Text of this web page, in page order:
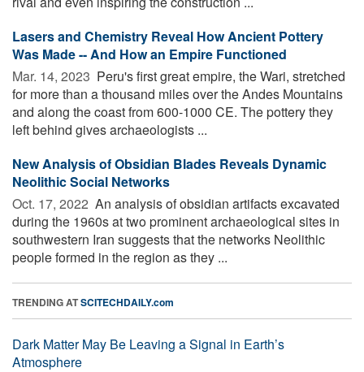
Lasers and Chemistry Reveal How Ancient Pottery
Was Made -- And How an Empire Functioned
Mar. 14, 2023  Peru's first great empire, the Wari, stretched
for more than a thousand miles over the Andes Mountains
and along the coast from 600-1000 CE. The pottery they
left behind gives archaeologists ...
New Analysis of Obsidian Blades Reveals Dynamic
Neolithic Social Networks
Oct. 17, 2022  An analysis of obsidian artifacts excavated
during the 1960s at two prominent archaeological sites in
southwestern Iran suggests that the networks Neolithic
people formed in the region as they ...
TRENDING ATSCITECHDAILY.com
Dark Matter May Be Leaving a Signal in Earth’s
Atmosphere